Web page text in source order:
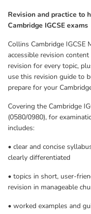
• worked examples and
• support for key subject
exam command words
• quick tests and exam-
• a complete set of exam-
for assessment
• a free ebook version, so
The Revision Guide has
process for the Cambridge
the opinion of the
Revision and practice to
Cambridge IGCSE exams
Collins Cambridge IGCSE
accessible revision
revision for every topic,
use this revision guide to
prepare for your
Covering the Cambridge
(0580/0980), for
includes:
• clear and concise
clearly differentiated
• topics in short, user-
revision in manageable
• worked examples and